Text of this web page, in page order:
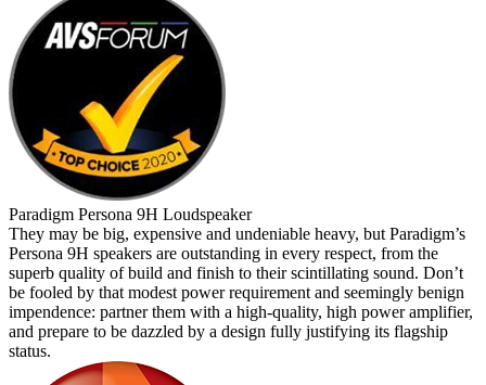
Paradigm Persona 9H Loudspeaker
They may be big, expensive and undeniable heavy, but Paradigm’s
Persona 9H speakers are outstanding in every respect, from the
superb quality of build and finish to their scintillating sound. Don’t
be fooled by that modest power requirement and seemingly benign
impendence: partner them with a high-quality, high power amplifier,
and prepare to be dazzled by a design fully justifying its flagship
status.